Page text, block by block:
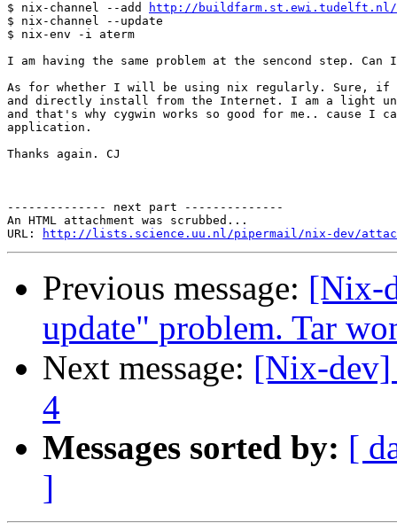
$ nix-channel --add
http://buildfarm.st.ewi.tudelft.nl/
$ nix-channel --update
$ nix-env -i aterm
I am having the same problem at the sencond step.
As for whether I will be using nix regularly. Sure, if
and directly install from the Internet. I am a light unix
and that's why cygwin works so good for me.. cause I
application.
Thanks again. CJ
-------------- next part --------------
An HTML attachment was scrubbed...
URL:
http://lists.science.uu.nl/pipermail/nix-dev/
Previous message: [Nix-
update" problem. Tar
Next message: [Nix-dev]
4
Messages sorted by: [
]